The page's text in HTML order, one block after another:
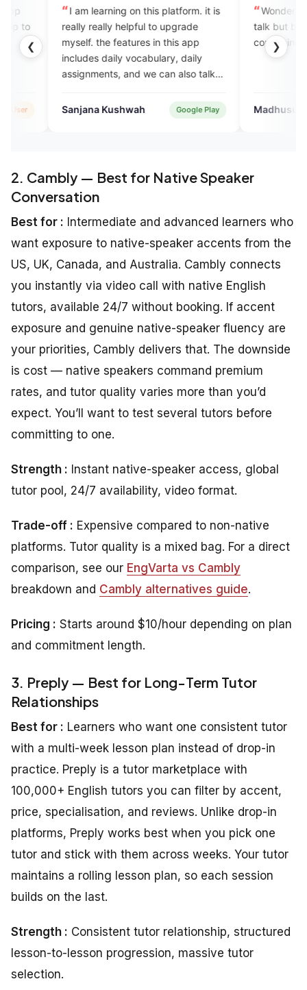
❮ ❯
learning on this platform. it is
really helpful to upgrade
the features in this app
daily vocabulary, daily
and we can also talk
with the English speaking
Kushwah Google Play
Wonderful app provide
talk but but so much time
constraints in talking..
Madhusudan Mishra
2. Cambly — Best for Native Speaker
Conversation
Best for : Intermediate and advanced learners who
want exposure to native-speaker accents from the
US, UK, Canada, and Australia. Cambly connects
you instantly via video call with native English
tutors, available 24/7 without booking. If accent
exposure and genuine native-speaker fluency are
your priorities, Cambly delivers that. The downside
is cost — native speakers command premium
rates, and tutor quality varies more than you’d
expect. You’ll want to test several tutors before
committing to one.
Strength : Instant native-speaker access, global
tutor pool, 24/7 availability, video format.
Trade-off : Expensive compared to non-native
platforms. Tutor quality is a mixed bag. For a direct
comparison, see our EngVarta vs Cambly
breakdown and Cambly alternatives guide.
Pricing : Starts around $10/hour depending on plan
and commitment length.
3. Preply — Best for Long-Term Tutor
Relationships
Best for : Learners who want one consistent tutor
with a multi-week lesson plan instead of drop-in
practice. Preply is a tutor marketplace with
100,000+ English tutors you can filter by accent,
price, specialisation, and reviews. Unlike drop-in
platforms, Preply works best when you pick one
tutor and stick with them across weeks. Your tutor
maintains a rolling lesson plan, so each session
builds on the last.
Strength : Consistent tutor relationship, structured
lesson-to-lesson progression, massive tutor
selection.